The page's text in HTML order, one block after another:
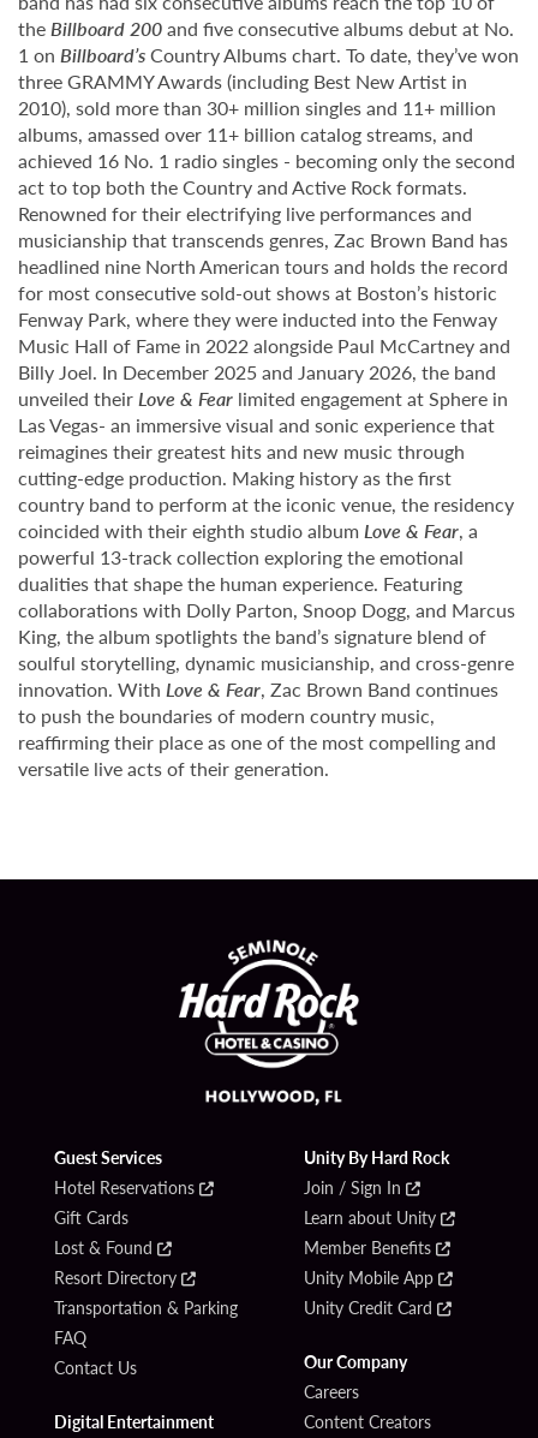
theBillboard 200and five consecutive albums debut at No.
1 on Billboard’sCountry Albums chart. To date, they’ve won
three GRAMMY Awards (including Best New Artist in
2010), sold more than 30+ million singles and 11+ million
albums, amassed over 11+ billion catalog streams, and
achieved 16 No. 1 radio singles - becoming only the second
act to top both the Country and Active Rock formats.
Renowned for their electrifying live performances and
musicianship that transcends genres, Zac Brown Band has
headlined nine North American tours and holds the record
for most consecutive sold-out shows at Boston’s historic
Fenway Park, where they were inducted into the Fenway
Music Hall of Fame in 2022 alongside Paul McCartney and
Billy Joel. In December 2025 and January 2026, the band
unveiled theirLove & Fear limited engagement at Sphere in
Las Vegas- an immersive visual and sonic experience that
reimagines their greatest hits and new music through
cutting-edge production. Making history as the first
country band to perform at the iconic venue, the residency
coincided with their eighth studio album Love & Fear, a
powerful 13-track collection exploring the emotional
dualities that shape the human experience. Featuring
collaborations with Dolly Parton, Snoop Dogg, and Marcus
King, the album spotlights the band’s signature blend of
soulful storytelling, dynamic musicianship, and cross-genre
innovation. With Love & Fear, Zac Brown Band continues
to push the boundaries of modern country music,
reaffirming their place as one of the most compelling and
versatile live acts of their generation.
Guest Services
Hotel Reservations
Gift Cards
Lost & Found
Resort Directory
Transportation & Parking
FAQ
Contact Us
Digital Entertainment
Unity By Hard Rock
Join / Sign In
Learn about Unity
Member Benefits
Unity Mobile App
Unity Credit Card
Our Company
Careers
Content Creators